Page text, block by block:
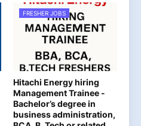
FRESHER JOBS
Hitachi Energy hiring
Management Trainee -
Bachelor’s degree in
business administration,